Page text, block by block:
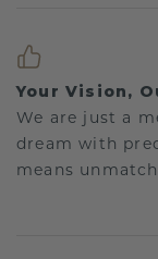
Your Vision,
We are just a
dream with
means